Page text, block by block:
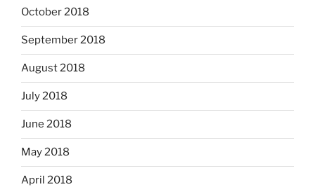
October 2018
September 2018
August 2018
July 2018
June 2018
May 2018
April 2018